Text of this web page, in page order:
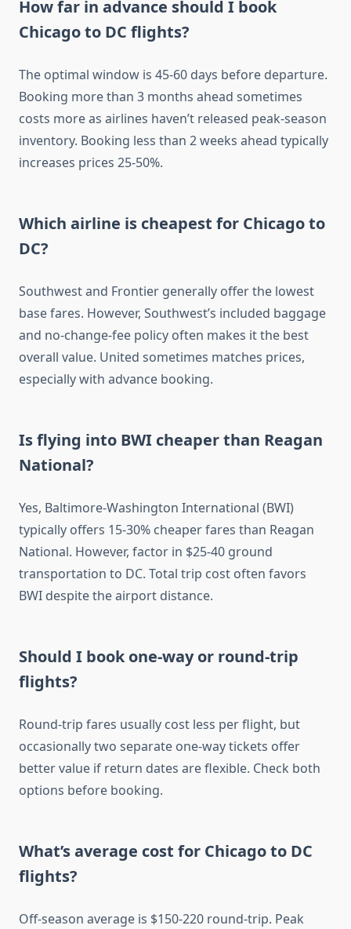
How far in advance should I book
Chicago to DC flights?
The optimal window is 45-60 days before departure.
Booking more than 3 months ahead sometimes
costs more as airlines haven’t released peak-season
inventory. Booking less than 2 weeks ahead typically
increases prices 25-50%.
Which airline is cheapest for Chicago to
DC?
Southwest and Frontier generally offer the lowest
base fares. However, Southwest’s included baggage
and no-change-fee policy often makes it the best
overall value. United sometimes matches prices,
especially with advance booking.
Is flying into BWI cheaper than Reagan
National?
Yes, Baltimore-Washington International (BWI)
typically offers 15-30% cheaper fares than Reagan
National. However, factor in $25-40 ground
transportation to DC. Total trip cost often favors
BWI despite the airport distance.
Should I book one-way or round-trip
flights?
Round-trip fares usually cost less per flight, but
occasionally two separate one-way tickets offer
better value if return dates are flexible. Check both
options before booking.
What’s average cost for Chicago to DC
flights?
Off-season average is $150-220 round-trip. Peak